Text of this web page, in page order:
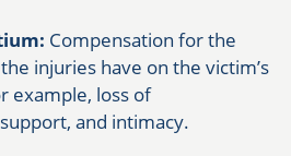
Compensation for the
injuries have on the victim’s
example, loss of
and intimacy.